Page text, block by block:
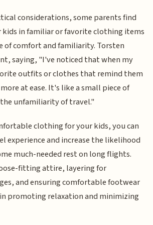
considerations, some parents find
in familiar or favorite clothing items
of comfort and familiarity. Torsten
saying, "I've noticed that when my
outfits or clothes that remind them
at ease. It's like a small piece of
unfamiliarity of travel."
clothing for your kids, you can
experience and increase the likelihood
much-needed rest on long flights.
fitting attire, layering for
and ensuring comfortable footwear
promoting relaxation and minimizing